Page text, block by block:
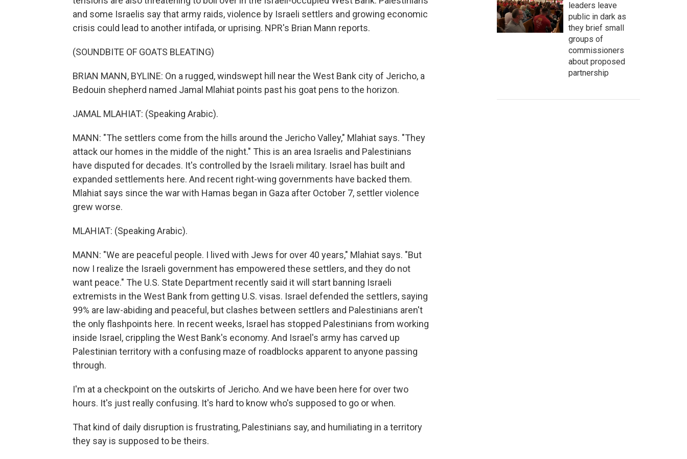
and some Israelis say that army raids, violence by Israeli settlers and growing economic
crisis could lead to another intifada, or uprising. NPR's Brian Mann reports.
(SOUNDBITE OF GOATS BLEATING)
BRIAN MANN, BYLINE: On a rugged, windswept hill near the West Bank city of Jericho, a
Bedouin shepherd named Jamal Mlahiat points past his goat pens to the horizon.
JAMAL MLAHIAT: (Speaking Arabic).
MANN: "The settlers come from the hills around the Jericho Valley," Mlahiat says. "They
attack our homes in the middle of the night." This is an area Israelis and Palestinians
have disputed for decades. It's controlled by the Israeli military. Israel has built and
expanded settlements here. And recent right-wing governments have backed them.
Mlahiat says since the war with Hamas began in Gaza after October 7, settler violence
grew worse.
MLAHIAT: (Speaking Arabic).
MANN: "We are peaceful people. I lived with Jews for over 40 years," Mlahiat says. "But
now I realize the Israeli government has empowered these settlers, and they do not
want peace." The U.S. State Department recently said it will start banning Israeli
extremists in the West Bank from getting U.S. visas. Israel defended the settlers, saying
99% are law-abiding and peaceful, but clashes between settlers and Palestinians aren't
the only flashpoints here. In recent weeks, Israel has stopped Palestinians from working
inside Israel, crippling the West Bank's economy. And Israel's army has carved up
Palestinian territory with a confusing maze of roadblocks apparent to anyone passing
through.
I'm at a checkpoint on the outskirts of Jericho. And we have been here for over two
hours. It's just really confusing. It's hard to know who's supposed to go or when.
That kind of daily disruption is frustrating, Palestinians say, and humiliating in a territory
they say is supposed to be theirs.
leaders leave
public in dark as
they brief small
groups of
commissioners
about proposed
partnership